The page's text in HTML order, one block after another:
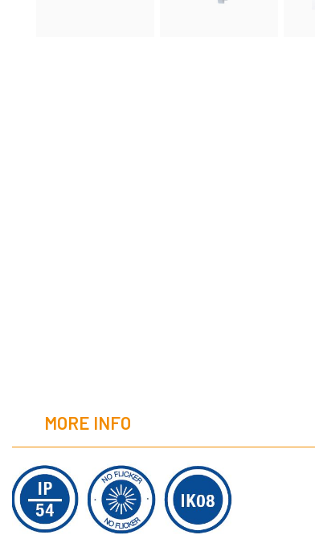
MORE INFO